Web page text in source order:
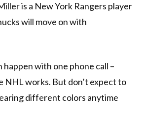
is a New York Rangers player
will move on with
happen with one phone call –
NHL works. But don’t expect to
different colors anytime